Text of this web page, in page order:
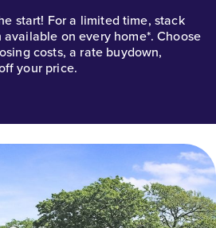
start! For a limited time, stack
on every home*. Choose
costs, a rate buydown,
your price.